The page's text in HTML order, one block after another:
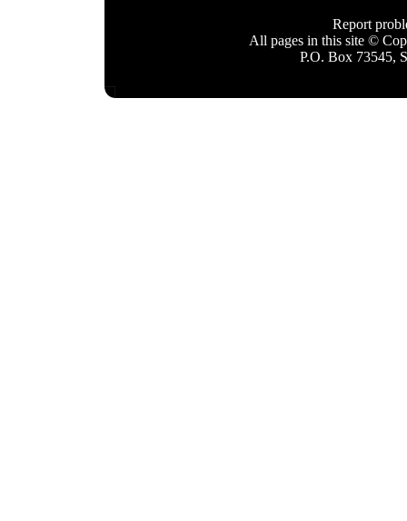
Report
All pages in this site ©
P.O. Box 73545,